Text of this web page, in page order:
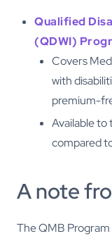
Qualified
(QDWI)
Covers
with
premium-
Available to
compared
A note
The QMB